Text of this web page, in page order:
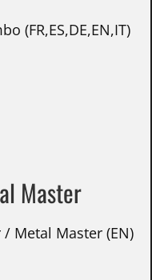
(FR,ES,DE,EN,IT)
Master
Metal Master (EN)